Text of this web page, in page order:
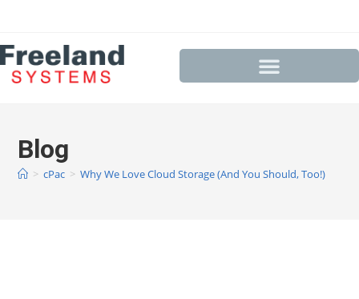
Blog
> cPac > Why We Love Cloud Storage (And You Should, Too!)